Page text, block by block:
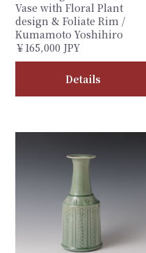
Vase with Floral Plant
design & Foliate Rim /
Kumamoto Yoshihiro
￥165,000 JPY
Details